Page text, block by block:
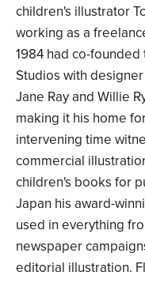
children's illustrator
working as a
1984 had co-
Studios with
Jane Ray and Willie
making it his home
intervening time
commercial
children's books for
Japan his award-
used in everything
newspaper
editorial illustration.